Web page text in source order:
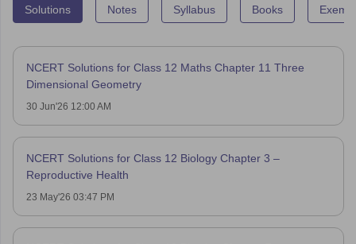
Solutions Notes Syllabus Books
NCERT Solutions for Class 12 Maths Chapter 11 Three
Dimensional Geometry
30 Jun'26 12:00 AM
NCERT Solutions for Class 12 Biology Chapter 3 –
Reproductive Health
23 May'26 03:47 PM